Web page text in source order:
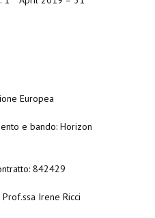
Europea
e bando: Horizon
842429
Irene Ricci